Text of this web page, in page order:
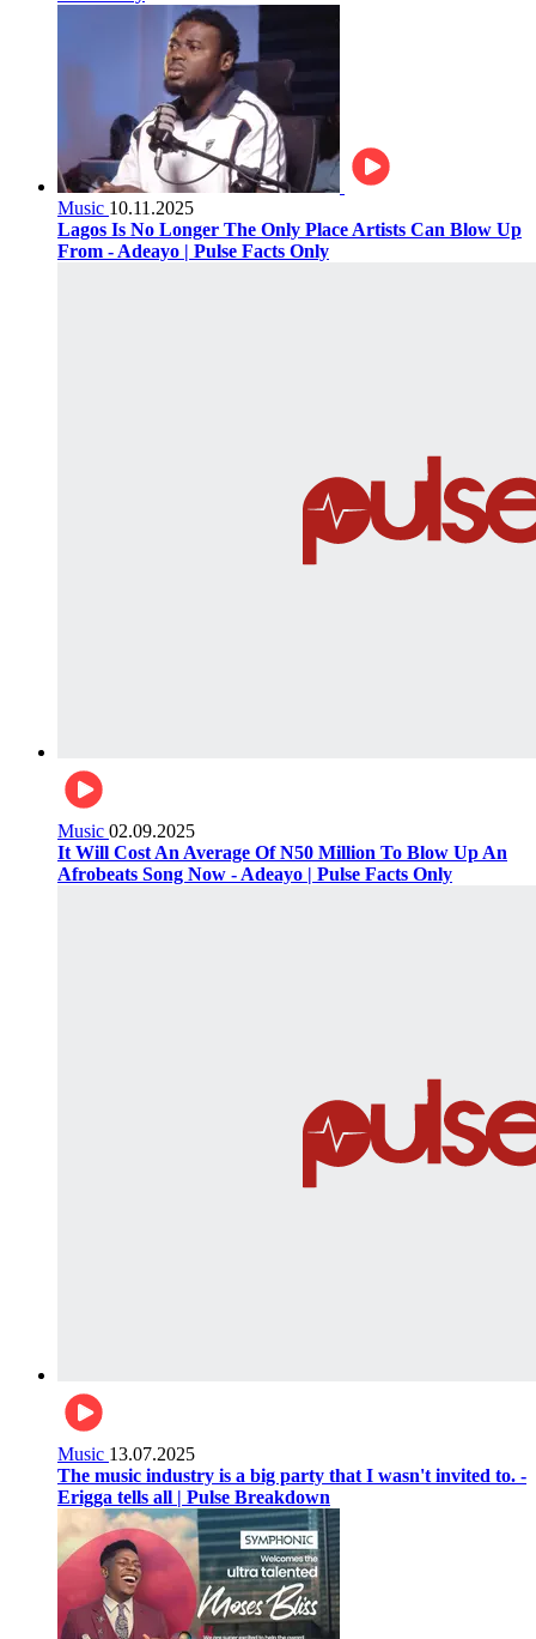
Music 10.11.2025
Lagos Is No Longer The Only Place Artists Can Blow Up
From - Adeayo | Pulse Facts Only
Music 02.09.2025
It Will Cost An Average Of N50 Million To Blow Up An
Afrobeats Song Now - Adeayo | Pulse Facts Only
Music 13.07.2025
The music industry is a big party that I wasn't invited to. -
Erigga tells all | Pulse Breakdown